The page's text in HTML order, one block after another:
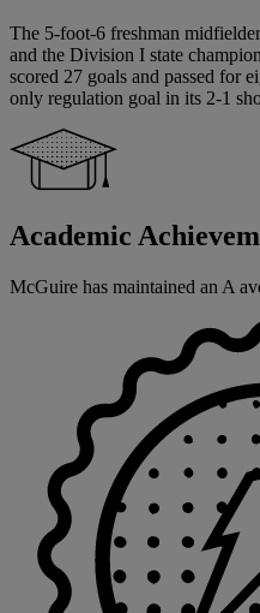
The 5-foot-6 freshman
and the Division I state
scored 27 goals and passed for
only regulation goal in its 2-1
Academic
McGuire has maintained an A